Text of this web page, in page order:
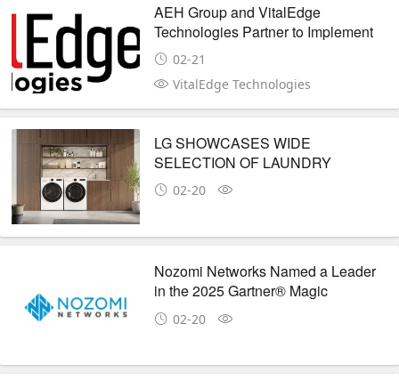
AEH Group and VitalEdge
Technologies Partner to Implement
the e-Emphasys Digital
Transformation Platform
02-21
VitalEdge Technologies
LG SHOWCASES WIDE
SELECTION OF LAUNDRY
SOLUTIONS INCLUDING HEAT
PUMP WASHER AND DRYER AT
02-20
Nozomi Networks Named a Leader
in the 2025 Gartner® Magic
Quadrant™ for CPS Protection
Platforms
02-20